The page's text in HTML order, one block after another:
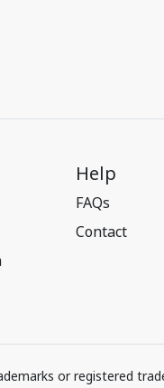
Help
FAQs
Contact
or registered